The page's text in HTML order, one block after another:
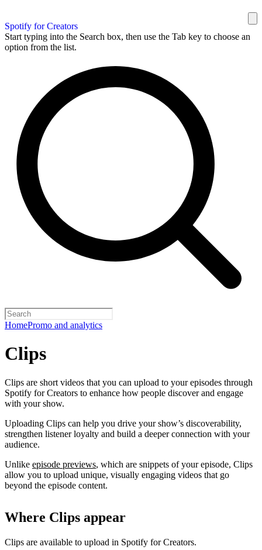
Spotify for Creators
Start typing into the Search box, then use the Tab key to choose an
option from the list.
HomePromo and analytics
Clips
Clips are short videos that you can upload to your episodes through
Spotify for Creators to enhance how people discover and engage
with your show.
Uploading Clips can help you drive your show’s discoverability,
strengthen listener loyalty and build a deeper connection with your
audience.
Unlike episode previews, which are snippets of your episode, Clips
allow you to upload unique, visually engaging videos that go
beyond the episode content.
Where Clips appear
Clips are available to upload in Spotify for Creators.